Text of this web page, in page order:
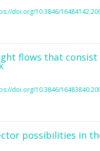
doi.org/10.3846/
flows that
doi.org/10.3846/
possibilities in